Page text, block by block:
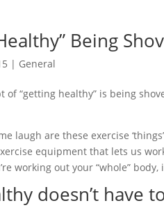
Being
| General
of “getting healthy” is being
laugh are these exercise
equipment that lets us
working out your “whole”
doesn’t have